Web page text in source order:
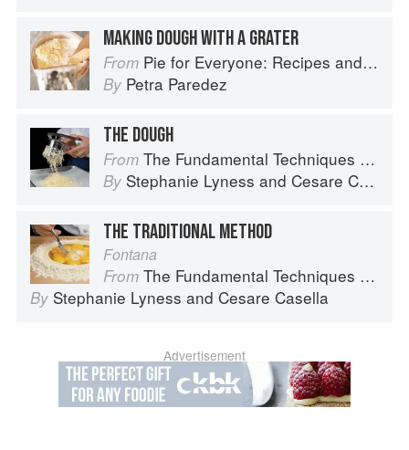
MAKING DOUGH WITH A GRATER
From Pie for Everyone: Recipes and Stories from Petee's Pie, New York's Best Pie Shop
By Petra Paredez
THE DOUGH
From The Fundamental Techniques of Classic Italian Cuisine
By Stephanie Lyness and Cesare Casella
THE TRADITIONAL METHOD
Fontana
From The Fundamental Techniques of Classic Italian Cuisine
By Stephanie Lyness and Cesare Casella
Advertisement